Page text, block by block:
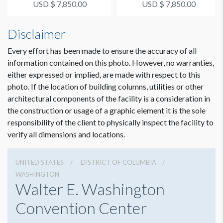
2 hours - crew of 3
ADDITIONAL NOTES
Coordination of space required by WCC.
USD $ 7,850.00
USD $ 7,850.00
Disclaimer
Every effort has been made to ensure the accuracy of all
information contained on this photo. However, no warranties,
either expressed or implied, are made with respect to this
photo. If the location of building columns, utilities or other
architectural components of the facility is a consideration in
the construction or usage of a graphic element it is the sole
responsibility of the client to physically inspect the facility to
verify all dimensions and locations.
UNITED STATES
DISTRICT OF COLUMBIA
WASHINGTON
Walter E. Washington
Convention Center